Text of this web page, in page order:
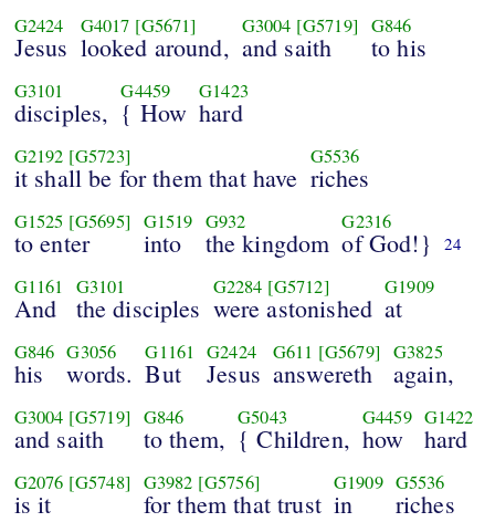
G2424
Jesus
G4017 [G5671]
looked around,
G3004 [G5719]
and saith
G846
to his
G3101
disciples,
G4459
{ How
G1423
hard
G2192 [G5723]
it shall be for them that have
G5536
riches
G1525 [G5695]
to enter
G1519
into
G932
the kingdom
G2316
of God!} 24
G1161
And
G3101
the disciples
G2284 [G5712]
were astonished
G1909
at
G846
his
G3056
words.
G1161
But
G2424
Jesus
G611 [G5679]
answereth
G3825
again,
G3004 [G5719]
and saith
G846
to them,
G5043
{ Children,
G4459
how
G1422
hard
G2076 [G5748]
is it
G3982 [G5756]
for them that trust
G1909
in
G5536
riches